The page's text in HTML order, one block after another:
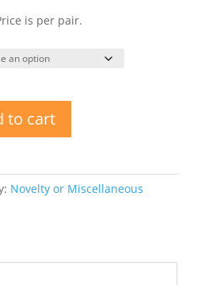
is per pair.
to cart
Novelty or Miscellaneous